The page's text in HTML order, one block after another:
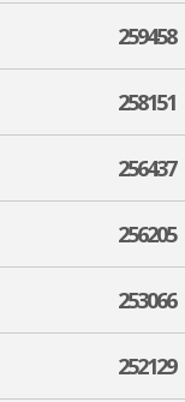
259458
258151
256437
256205
253066
252129